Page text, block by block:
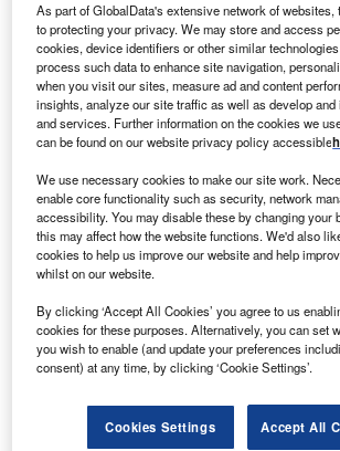
Smarter leaders trust GlobalData
As part of GlobalData's extensive network of
to protecting your privacy. We may store and access
cookies, device identifiers or other similar
process such data to enhance site navigation,
when you visit our sites, measure ad and content
insights, analyze our site traffic as well as develop
and services. Further information on the cookies we
can be found on our website privacy policy accessible
We use necessary cookies to make our site work.
enable core functionality such as security, network
accessibility. You may disable these by changing your
this may affect how the website functions. We'd also
cookies to help us improve our website and help
whilst on our website.
By clicking ‘Accept All Cookies’ you agree to us
cookies for these purposes. Alternatively, you can set
you wish to enable (and update your preferences
consent) at any time, by clicking ‘Cookie Settings’.
Cookies Settings Accept All